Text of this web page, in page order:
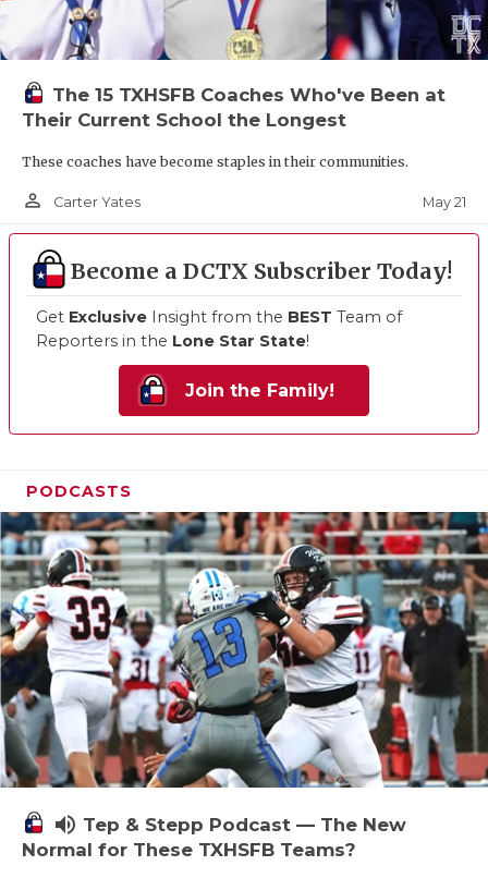
The 15 TXHSFB Coaches Who've Been at
Their Current School the Longest
These coaches have become staples in their communities.
person_outline Carter Yates May 21
Become a DCTX Subscriber Today!
Get Exclusive Insight from the BEST Team of
Reporters in the Lone Star State!
Join the Family!
PODCASTS
volume_up Tep & Stepp Podcast — The New
Normal for These TXHSFB Teams?